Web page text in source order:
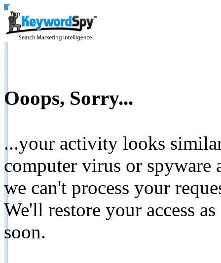
Ooops, Sorry...
...your activity looks
computer virus or spyware
we can't process your
We'll restore your access
soon.